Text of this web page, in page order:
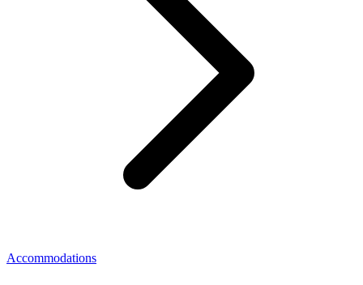
Accommodations